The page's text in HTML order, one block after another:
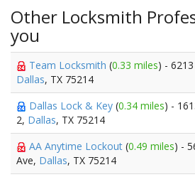
Other Locksmith
you
Team Locksmith (0.33 miles) -
Dallas, TX 75214
Dallas Lock & Key (0.34 miles) -
2, Dallas, TX 75214
AA Anytime Lockout (0.49 miles) -
Ave, Dallas, TX 75214